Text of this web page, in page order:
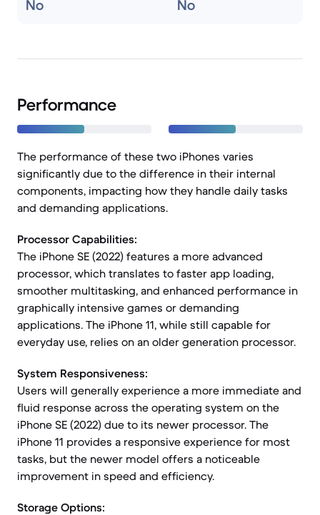
No No
Performance
The performance of these two iPhones varies
significantly due to the difference in their internal
components, impacting how they handle daily tasks
and demanding applications.
Processor Capabilities:
The iPhone SE (2022) features a more advanced
processor, which translates to faster app loading,
smoother multitasking, and enhanced performance in
graphically intensive games or demanding
applications. The iPhone 11, while still capable for
everyday use, relies on an older generation processor.
System Responsiveness:
Users will generally experience a more immediate and
fluid response across the operating system on the
iPhone SE (2022) due to its newer processor. The
iPhone 11 provides a responsive experience for most
tasks, but the newer model offers a noticeable
improvement in speed and efficiency.
Storage Options: